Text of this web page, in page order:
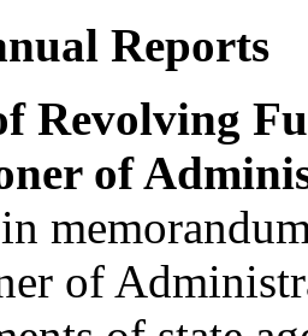
Reports
Revolving
of
of